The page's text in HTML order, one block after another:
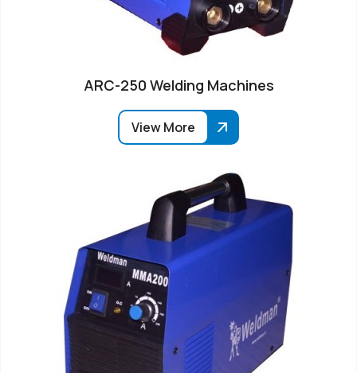
ARC-250 Welding Machines
View More